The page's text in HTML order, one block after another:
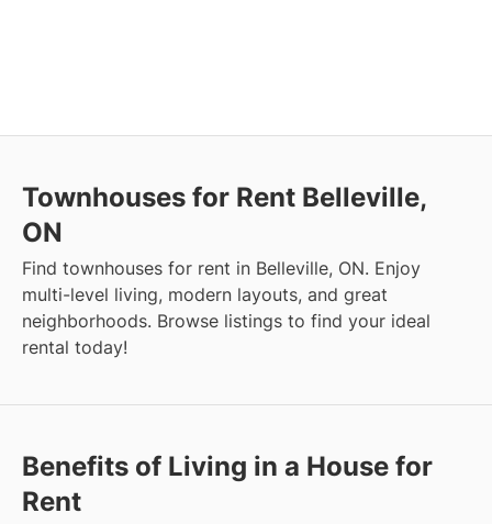
Townhouses for Rent Belleville,
ON
Find townhouses for rent in Belleville, ON. Enjoy
multi-level living, modern layouts, and great
neighborhoods. Browse listings to find your ideal
rental today!
Benefits of Living in a House for
Rent